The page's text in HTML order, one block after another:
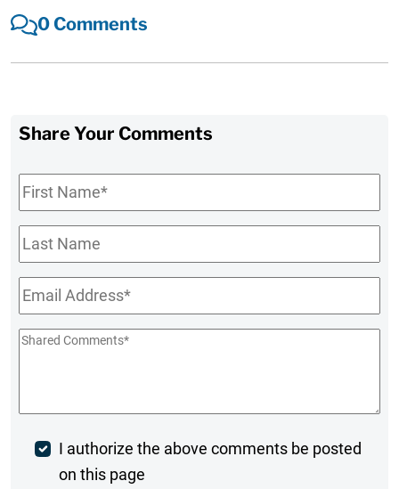
0 Comments
Share Your Comments
First
Name*
Last
Name
Email*
Shared
PostI authorize the above comments be posted
on this page